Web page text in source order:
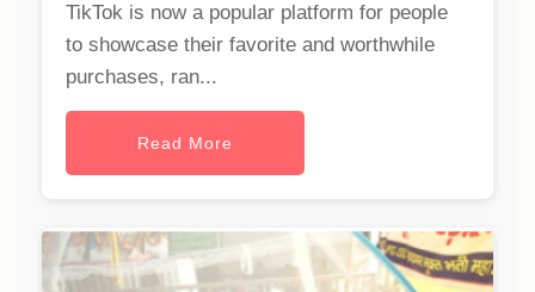
TikTok is now a popular platform for people
to showcase their favorite and worthwhile
purchases, ran...
Read More